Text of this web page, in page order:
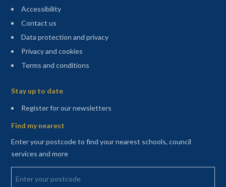
Accessibility
Contact us
Data protection and privacy
Privacy and cookies
Terms and conditions
Stay up to date
Register for our newsletters(opens in a new tab)
Find my nearest
Enter your postcode to find your nearest schools, council
services and more
Enter your postcode